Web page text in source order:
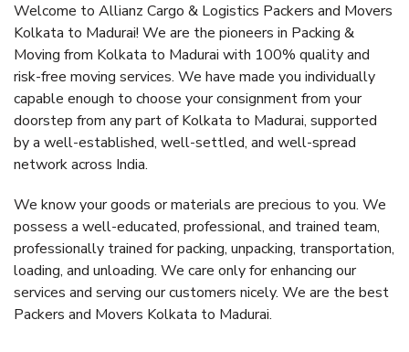
Welcome to Allianz Cargo & Logistics Packers and Movers
Kolkata to Madurai! We are the pioneers in Packing &
Moving from Kolkata to Madurai with 100% quality and
risk-free moving services. We have made you individually
capable enough to choose your consignment from your
doorstep from any part of Kolkata to Madurai, supported
by a well-established, well-settled, and well-spread
network across India.
We know your goods or materials are precious to you. We
possess a well-educated, professional, and trained team,
professionally trained for packing, unpacking, transportation,
loading, and unloading. We care only for enhancing our
services and serving our customers nicely. We are the best
Packers and Movers Kolkata to Madurai.